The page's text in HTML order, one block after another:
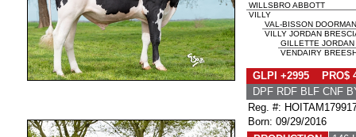
WILLSBRO ABBOTT
VILLY
VAL-BISSON DOORMAN
VILLY JORDAN
GILLETTE JORDAN
VENDAIRY
GLPI +2995 PRO$
DPF RDF BLF CNF
Reg. #:
Born: 09/29/2016